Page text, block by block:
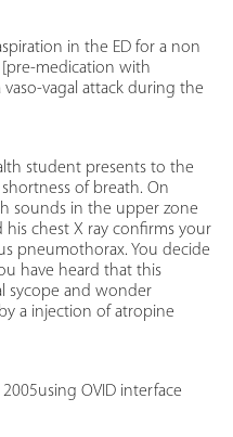
in the ED for a non
medication with
vagal attack during the
student presents to the
of breath. On
sounds in the upper zone
chest X ray confirms your
pneumothorax. You decide
have heard that this
sycope and wonder
a injection of atropine
OVID interface